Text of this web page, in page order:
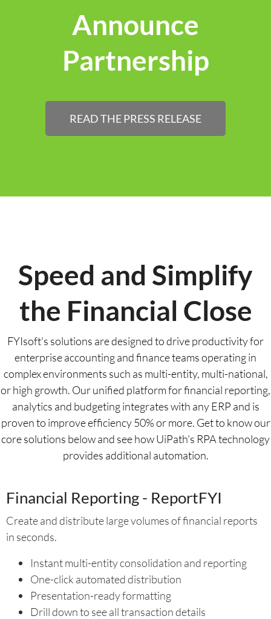
Announce
Partnership
READ THE PRESS RELEASE
Speed and Simplify
the Financial Close
FYIsoft's solutions are designed to drive productivity for
enterprise accounting and finance teams operating in
complex environments such as multi-entity, multi-national,
or high growth. Our unified platform for financial reporting,
analytics and budgeting integrates with any ERP and is
proven to improve efficiency 50% or more. Get to know our
core solutions below and see how UiPath's RPA technology
provides additional automation.
Financial Reporting - ReportFYI
Create and distribute large volumes of financial reports
in seconds.
Instant multi-entity consolidation and reporting
One-click automated distribution
Presentation-ready formatting
Drill down to see all transaction details